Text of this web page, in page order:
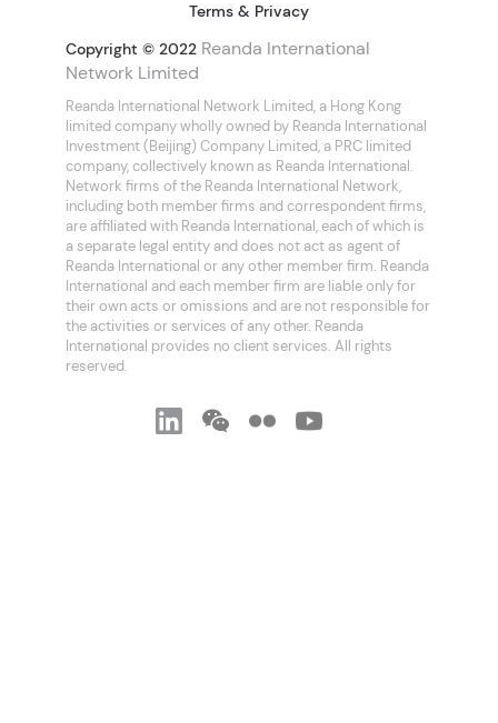
Terms & Privacy
Copyright © 2022 Reanda International
Network Limited
Reanda International Network Limited, a Hong Kong
limited company wholly owned by Reanda International
Investment (Beijing) Company Limited, a PRC limited
company, collectively known as Reanda International.
Network firms of the Reanda International Network,
including both member firms and correspondent firms,
are affiliated with Reanda International, each of which is
a separate legal entity and does not act as agent of
Reanda International or any other member firm. Reanda
International and each member firm are liable only for
their own acts or omissions and are not responsible for
the activities or services of any other. Reanda
International provides no client services. All rights
reserved.